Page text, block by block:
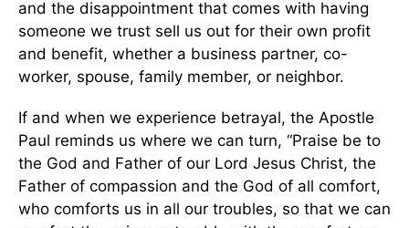
and the disappointment that comes with having
someone we trust sell us out for their own profit
and benefit, whether a business partner, co-
worker, spouse, family member, or neighbor.
If and when we experience betrayal, the Apostle
Paul reminds us where we can turn, “Praise be to
the God and Father of our Lord Jesus Christ, the
Father of compassion and the God of all comfort,
who comforts us in all our troubles, so that we can